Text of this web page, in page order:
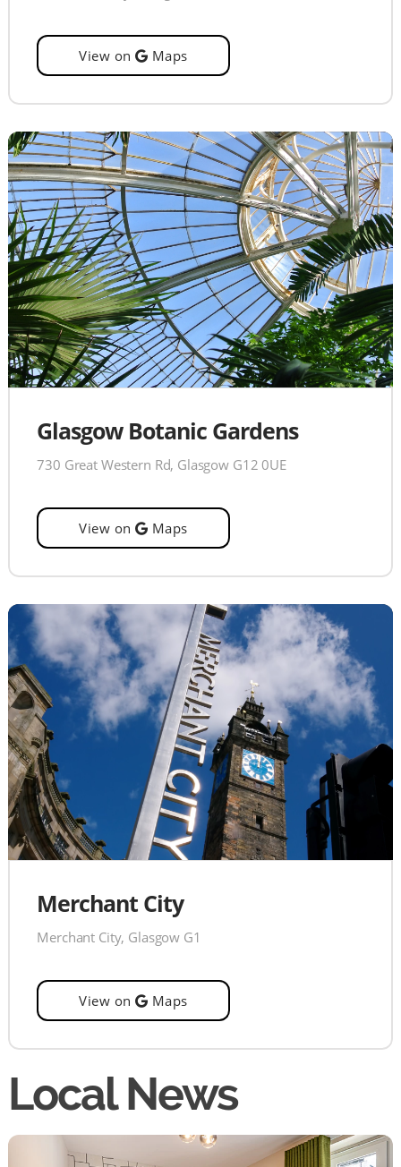
View on Maps
Glasgow Botanic Gardens
730 Great Western Rd, Glasgow G12 0UE
View on Maps
Merchant City
Merchant City, Glasgow G1
View on Maps
Local News